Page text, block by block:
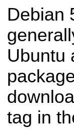
Debian
Ubuntu
tag in